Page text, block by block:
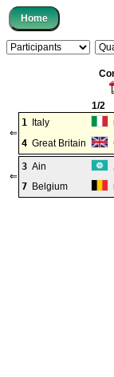
1/2
⇐
1 Italy
4 Great Britain
⇐
3 Ain
7 Belgium